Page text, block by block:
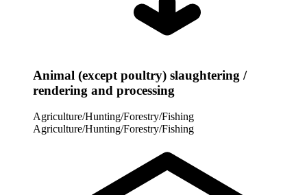
Animal (except poultry) slaughtering /
rendering and processing
Agriculture/Hunting/Forestry/Fishing
Agriculture/Hunting/Forestry/Fishing